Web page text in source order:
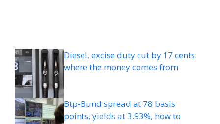
Diesel, excise duty cut by 17 cents:
where the money comes from
Btp-Bund spread at 78 basis
points, yields at 3.93%, how to